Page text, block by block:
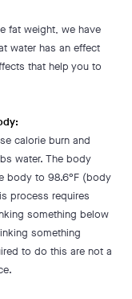
fat weight, we have
water has an effect
that help you to
calorie burn and
water. The body
body to 98.6°F (body
process requires
something below
something
to do this are not a